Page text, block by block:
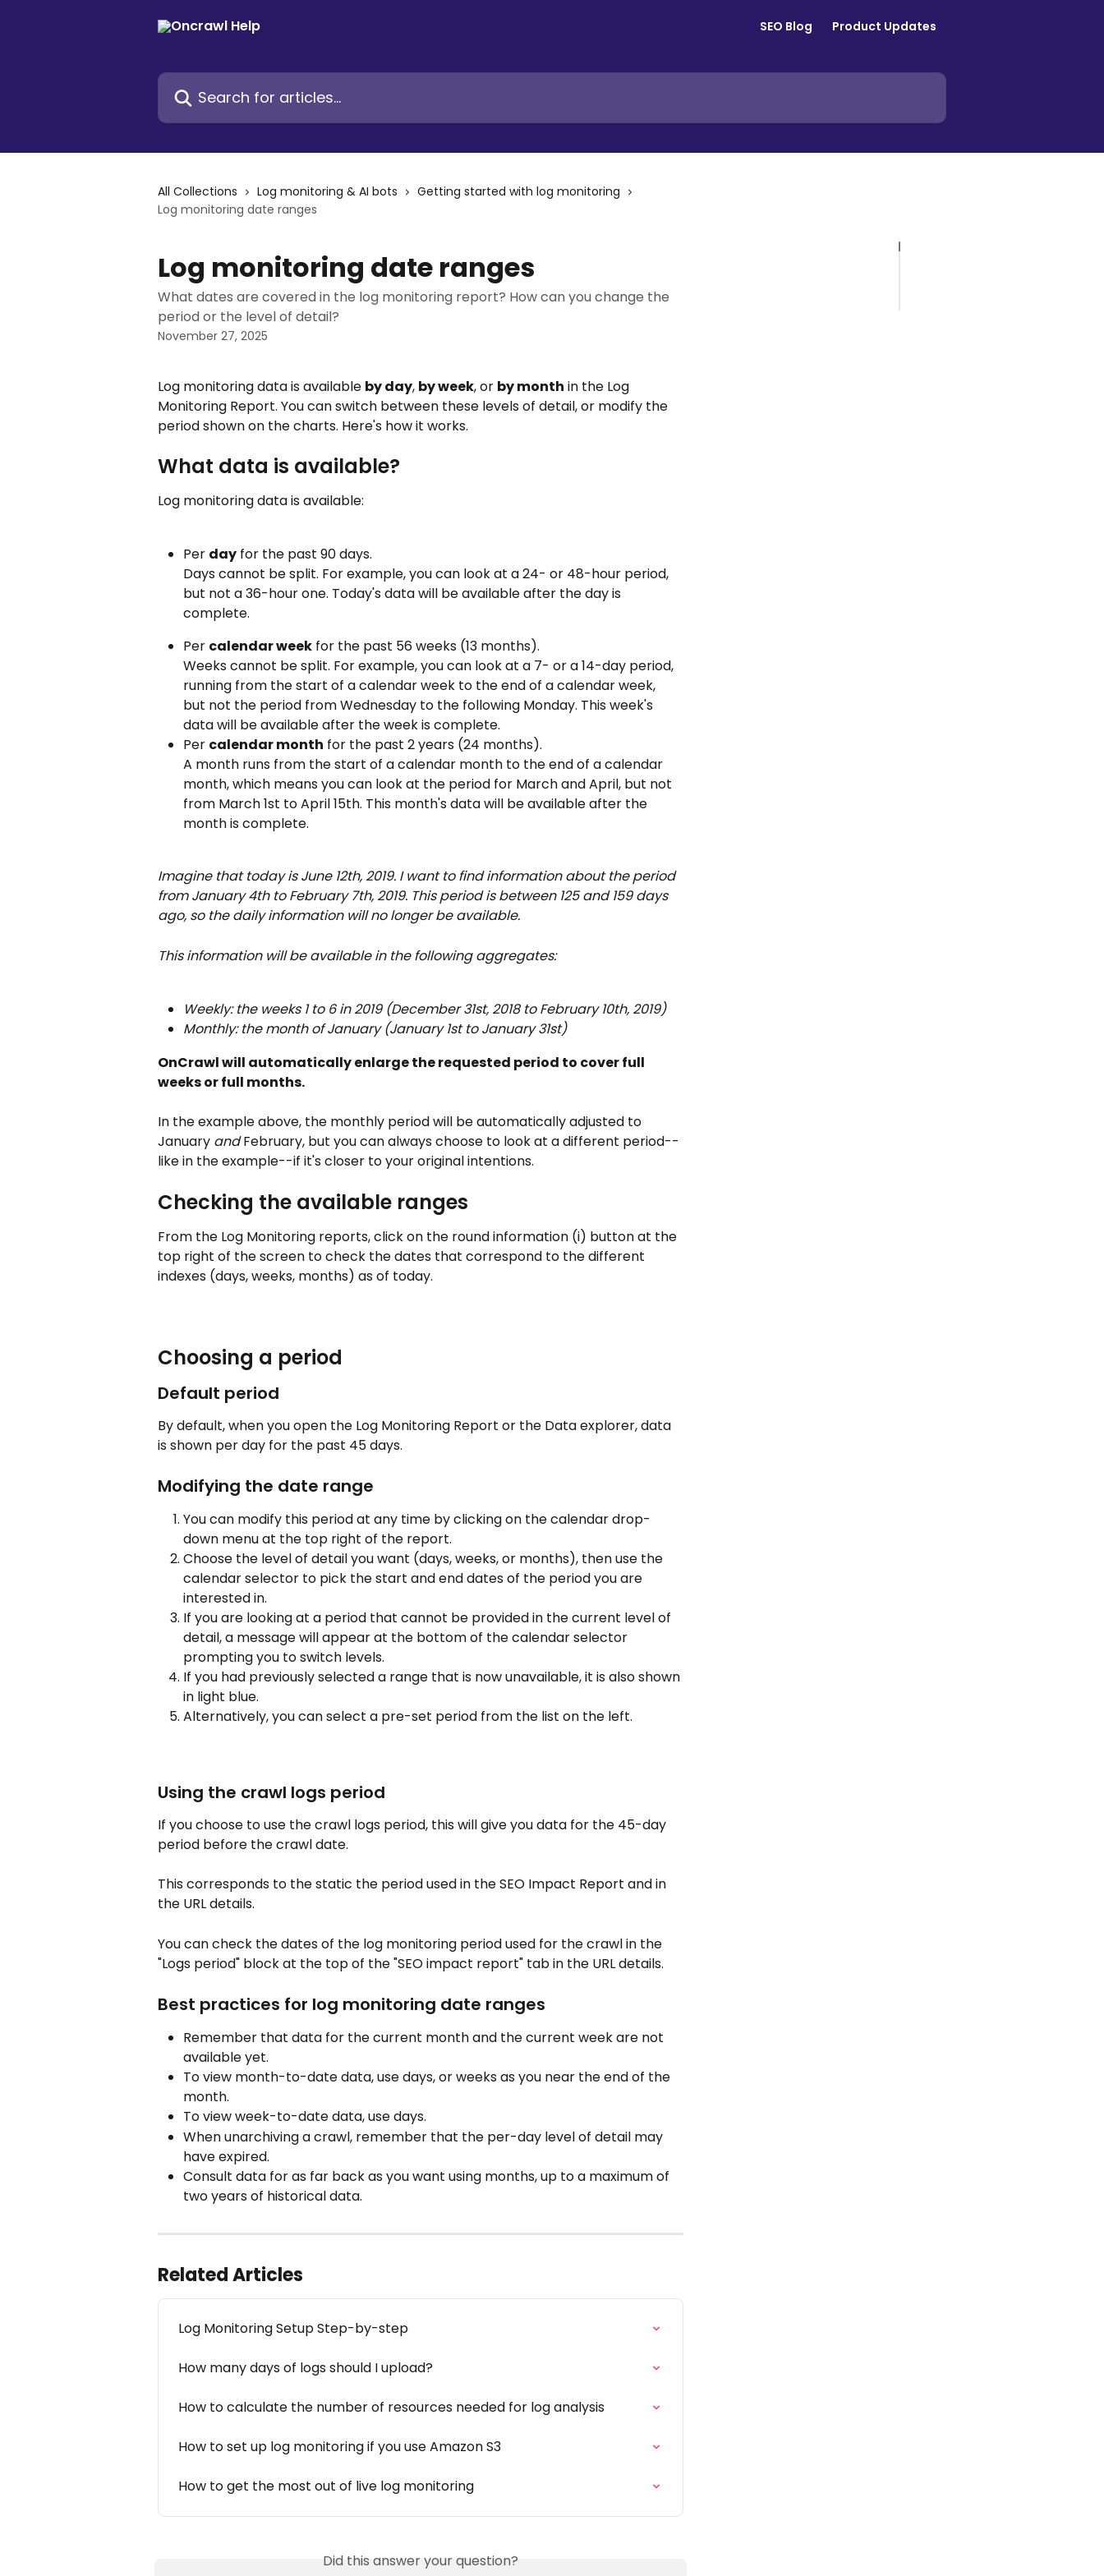
SEO Blog Product Updates
Search for articles...
All Collections Log monitoring & AI bots
Getting started with log monitoring
Log monitoring date ranges
Log monitoring date ranges
What dates are covered in the log monitoring report? How can you change the
period or the level of detail?
November 27, 2025
Log monitoring data is available by day, by week, or by month in the Log
Monitoring Report. You can switch between these levels of detail, or modify the
period shown on the charts. Here's how it works.
What data is available?
Log monitoring data is available:
Per day for the past 90 days.
Days cannot be split. For example, you can look at a 24- or 48-hour period,
but not a 36-hour one. Today's data will be available after the day is
complete.
Per calendar week for the past 56 weeks (13 months).
Weeks cannot be split. For example, you can look at a 7- or a 14-day period,
running from the start of a calendar week to the end of a calendar week,
but not the period from Wednesday to the following Monday. This week's
data will be available after the week is complete.
Per calendar month for the past 2 years (24 months).
A month runs from the start of a calendar month to the end of a calendar
month, which means you can look at the period for March and April, but not
from March 1st to April 15th. This month's data will be available after the
month is complete.
Imagine that today is June 12th, 2019. I want to find information about the period
from January 4th to February 7th, 2019. This period is between 125 and 159 days
ago, so the daily information will no longer be available.
This information will be available in the following aggregates:
Weekly: the weeks 1 to 6 in 2019 (December 31st, 2018 to February 10th, 2019)
Monthly: the month of January (January 1st to January 31st)
OnCrawl will automatically enlarge the requested period to cover full
weeks or full months.
In the example above, the monthly period will be automatically adjusted to
January and February, but you can always choose to look at a different period--
like in the example--if it's closer to your original intentions.
Checking the available ranges
From the Log Monitoring reports, click on the round information (i) button at the
top right of the screen to check the dates that correspond to the different
indexes (days, weeks, months) as of today.
Choosing a period
Default period
By default, when you open the Log Monitoring Report or the Data explorer, data
is shown per day for the past 45 days.
Modifying the date range
You can modify this period at any time by clicking on the calendar drop-
down menu at the top right of the report.
Choose the level of detail you want (days, weeks, or months), then use the
calendar selector to pick the start and end dates of the period you are
interested in.
If you are looking at a period that cannot be provided in the current level of
detail, a message will appear at the bottom of the calendar selector
prompting you to switch levels.
If you had previously selected a range that is now unavailable, it is also shown
in light blue.
Alternatively, you can select a pre-set period from the list on the left.
Using the crawl logs period
If you choose to use the crawl logs period, this will give you data for the 45-day
period before the crawl date.
This corresponds to the static the period used in the SEO Impact Report and in
the URL details.
You can check the dates of the log monitoring period used for the crawl in the
"Logs period" block at the top of the "SEO impact report" tab in the URL details.
Best practices for log monitoring date ranges
Remember that data for the current month and the current week are not
available yet.
To view month-to-date data, use days, or weeks as you near the end of the
month.
To view week-to-date data, use days.
When unarchiving a crawl, remember that the per-day level of detail may
have expired.
Consult data for as far back as you want using months, up to a maximum of
two years of historical data.
Related Articles
Log Monitoring Setup Step-by-step
How many days of logs should I upload?
How to calculate the number of resources needed for log analysis
How to set up log monitoring if you use Amazon S3
How to get the most out of live log monitoring
Did this answer your question?